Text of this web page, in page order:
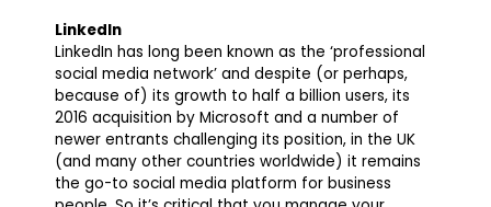
LinkedIn
LinkedIn has long been known as the ‘professional
social media network’ and despite (or perhaps,
because of) its growth to half a billion users, its
2016 acquisition by Microsoft and a number of
newer entrants challenging its position, in the UK
(and many other countries worldwide) it remains
the go-to social media platform for business